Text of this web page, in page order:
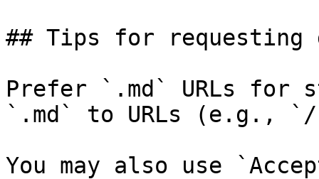
## Tips for requesting
Prefer `.md` URLs for
`.md` to URLs (e.g., `/
You may also use